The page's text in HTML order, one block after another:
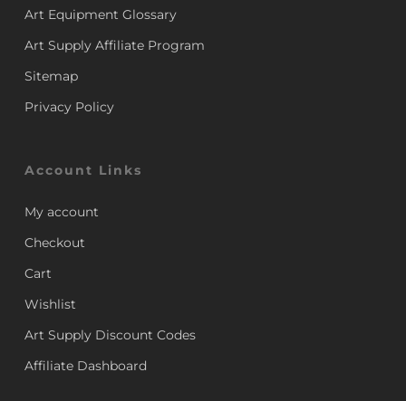
Art Equipment Glossary
Art Supply Affiliate Program
Sitemap
Privacy Policy
Account Links
My account
Checkout
Cart
Wishlist
Art Supply Discount Codes
Affiliate Dashboard